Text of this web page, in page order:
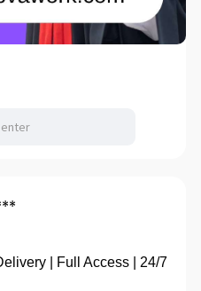
| Full Access | 24/7